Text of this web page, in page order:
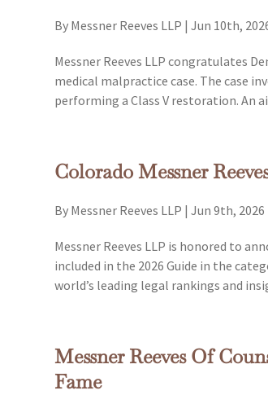
By Messner Reeves LLP |Jun 10th,
Messner Reeves LLP congratulates
medical malpractice case. The case
performing a Class V restoration. An
Colorado Messner
By Messner Reeves LLP |Jun 9th, 2026
Messner Reeves LLP is honored to
included in the 2026 Guide in the
world’s leading legal rankings and
Messner Reeves Of
Fame